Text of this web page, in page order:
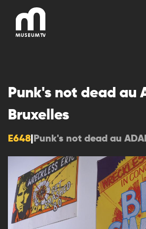
content
Punk's not dead au
Bruxelles
E648 Punk's not dead au